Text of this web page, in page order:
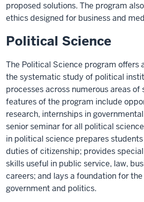
proposed solutions. The program
ethics designed for business and
Political Science
The Political Science program offers
the systematic study of political
processes across numerous areas of
features of the program include
research, internships in
senior seminar for all political
in political science prepares
duties of citizenship; provides
skills useful in public service, law,
careers; and lays a foundation for
government and politics.